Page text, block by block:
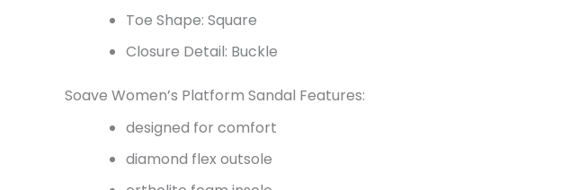
Toe Shape: Square
Closure Detail: Buckle
Soave Women’s Platform Sandal Features:
designed for comfort
diamond flex outsole